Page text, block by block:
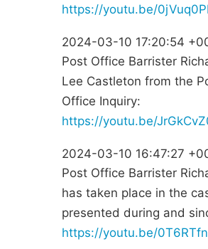
https://youtu.be/
2024-03-10 17:20:54
Post Office Barrister
Lee Castleton from the
Office Inquiry:
https://youtu.be/
2024-03-10 16:47:27
Post Office Barrister
has taken place in the
presented during and
https://youtu.be/